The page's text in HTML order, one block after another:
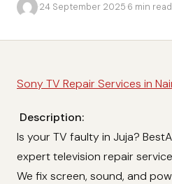
·24 September 2025·6 min read
Sony TV Repair Services in
Description:
Is your TV faulty in Juja?
expert television repair
We fix screen, sound, and